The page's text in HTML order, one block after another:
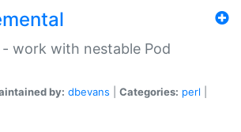
- work with nestable Pod
by: dbevans Categories: perl